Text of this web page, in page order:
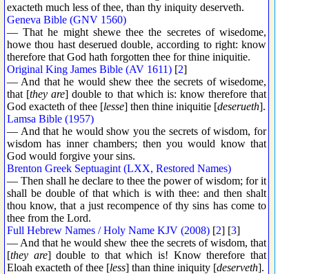
exacteth much less of thee, than thy iniquity deserveth.
Geneva Bible (GNV 1560)
— That he might shewe thee the secretes of wisedome,
howe thou hast deserued double, according to right: know
therefore that God hath forgotten thee for thine iniquitie.
Original King James Bible (AV 1611) [2]
— And that he would shew thee the secrets of wisedome,
that [they are] double to that which is: know therefore that
God exacteth of thee [lesse] then thine iniquitie [deserueth].
Lamsa Bible (1957)
— And that he would show you the secrets of wisdom, for
wisdom has inner chambers; then you would know that
God would forgive your sins.
Brenton Greek Septuagint (LXX, Restored Names)
— Then shall he declare to thee the power of wisdom; for it
shall be double of that which is with thee: and then shalt
thou know, that a just recompence of thy sins has come to
thee from the Lord.
Full Hebrew Names / Holy Name KJV (2008) [2] [3]
— And that he would shew thee the secrets of wisdom, that
[they are] double to that which is! Know therefore that
Eloah exacteth of thee [less] than thine iniquity [deserveth].